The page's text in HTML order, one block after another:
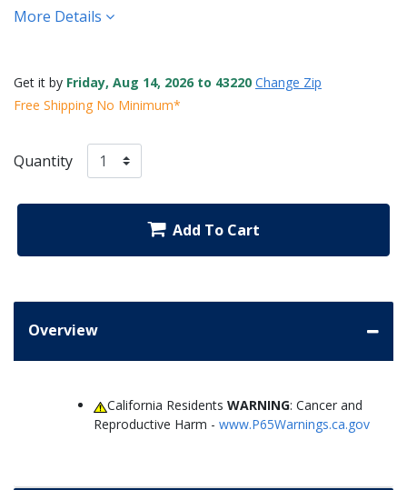
More Details
Get it by Friday, Aug 14, 2026 to 43220 Change Zip
Free Shipping No Minimum*
Quantity
Add To Cart
Overview
California ResidentsWARNING: Cancer and
Reproductive Harm - www.P65Warnings.ca.gov